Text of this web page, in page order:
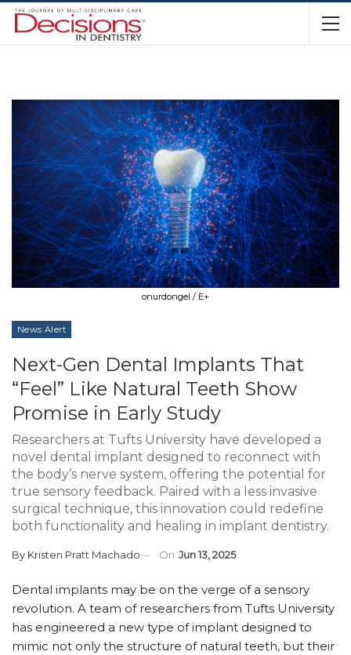
onurdongel / E+
News Alert
Next-Gen Dental Implants That
“Feel” Like Natural Teeth Show
Promise in Early Study
Researchers at Tufts University have developed a
novel dental implant designed to reconnect with
the body’s nerve system, offering the potential for
true sensory feedback. Paired with a less invasive
surgical technique, this innovation could redefine
both functionality and healing in implant dentistry.
By Kristen Pratt Machado On Jun 13, 2025
Dental implants may be on the verge of a sensory
revolution. A team of researchers from Tufts University
has engineered a new type of implant designed to
mimic not only the structure of natural teeth, but their